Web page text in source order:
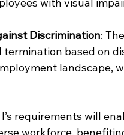
with visual
Discrimination:
termination based on
landscape,
requirements will